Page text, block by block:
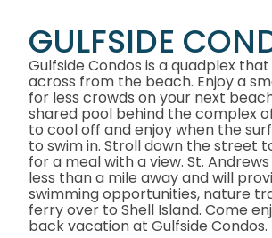
GULFSIDE
Gulfside Condos is a quadplex
across from the beach. Enjoy a
for less crowds on your next
shared pool behind the complex
to cool off and enjoy when the
to swim in. Stroll down the street
for a meal with a view. St.
less than a mile away and will
swimming opportunities, nature
ferry over to Shell Island. Come
back vacation at Gulfside Condos.